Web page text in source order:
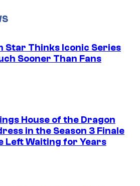
Star Thinks Iconic Series
Sooner Than Fans
House of the Dragon
in the Season 3 Finale
Left Waiting for Years